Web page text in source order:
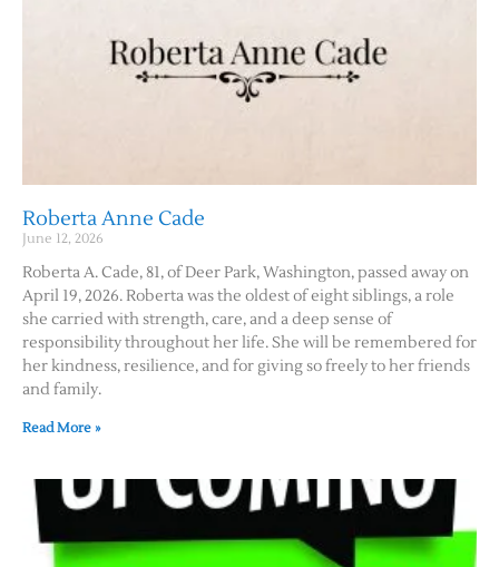
Roberta Anne Cade
June 12, 2026
Roberta A. Cade, 81, of Deer Park, Washington, passed away on
April 19, 2026. Roberta was the oldest of eight siblings, a role
she carried with strength, care, and a deep sense of
responsibility throughout her life. She will be remembered for
her kindness, resilience, and for giving so freely to her friends
and family.
Read More »